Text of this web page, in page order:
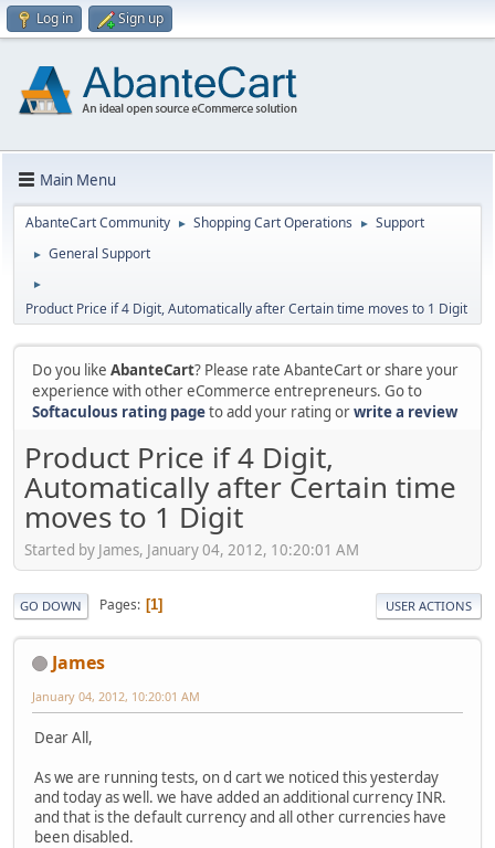
Log in Sign up
Main Menu
AbanteCart Community ► Shopping Cart Operations ► Support
► General Support
►
Product Price if 4 Digit, Automatically after Certain time moves to 1 Digit
Do you like AbanteCart? Please rate AbanteCart or share your
experience with other eCommerce entrepreneurs. Go to
Softaculous rating pageto add your rating orwrite a review
Product Price if 4 Digit,
Automatically after Certain time
moves to 1 Digit
Started by James, January 04, 2012, 10:20:01 AM
GO DOWN Pages 1 USER ACTIONS
James
January 04, 2012, 10:20:01 AM
Dear All,
As we are running tests, on d cart we noticed this yesterday
and today as well. we have added an additional currency INR.
and that is the default currency and all other currencies have
been disabled.